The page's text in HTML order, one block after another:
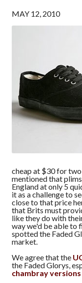
MAY 12, 2010
cheap at $30 for
mentioned that
England at only 5
it as a challenge to
close to that price
that Brits must
like they do with
way we'd be able to
spotted the Faded
market.
We agree that the
the Faded Glorys,
chambray versions